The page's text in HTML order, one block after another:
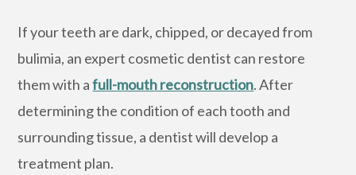
If your teeth are dark, chipped, or decayed from
bulimia, an expert cosmetic dentist can restore
them with afull-mouth reconstruction. After
determining the condition of each tooth and
surrounding tissue, a dentist will develop a
treatment plan.